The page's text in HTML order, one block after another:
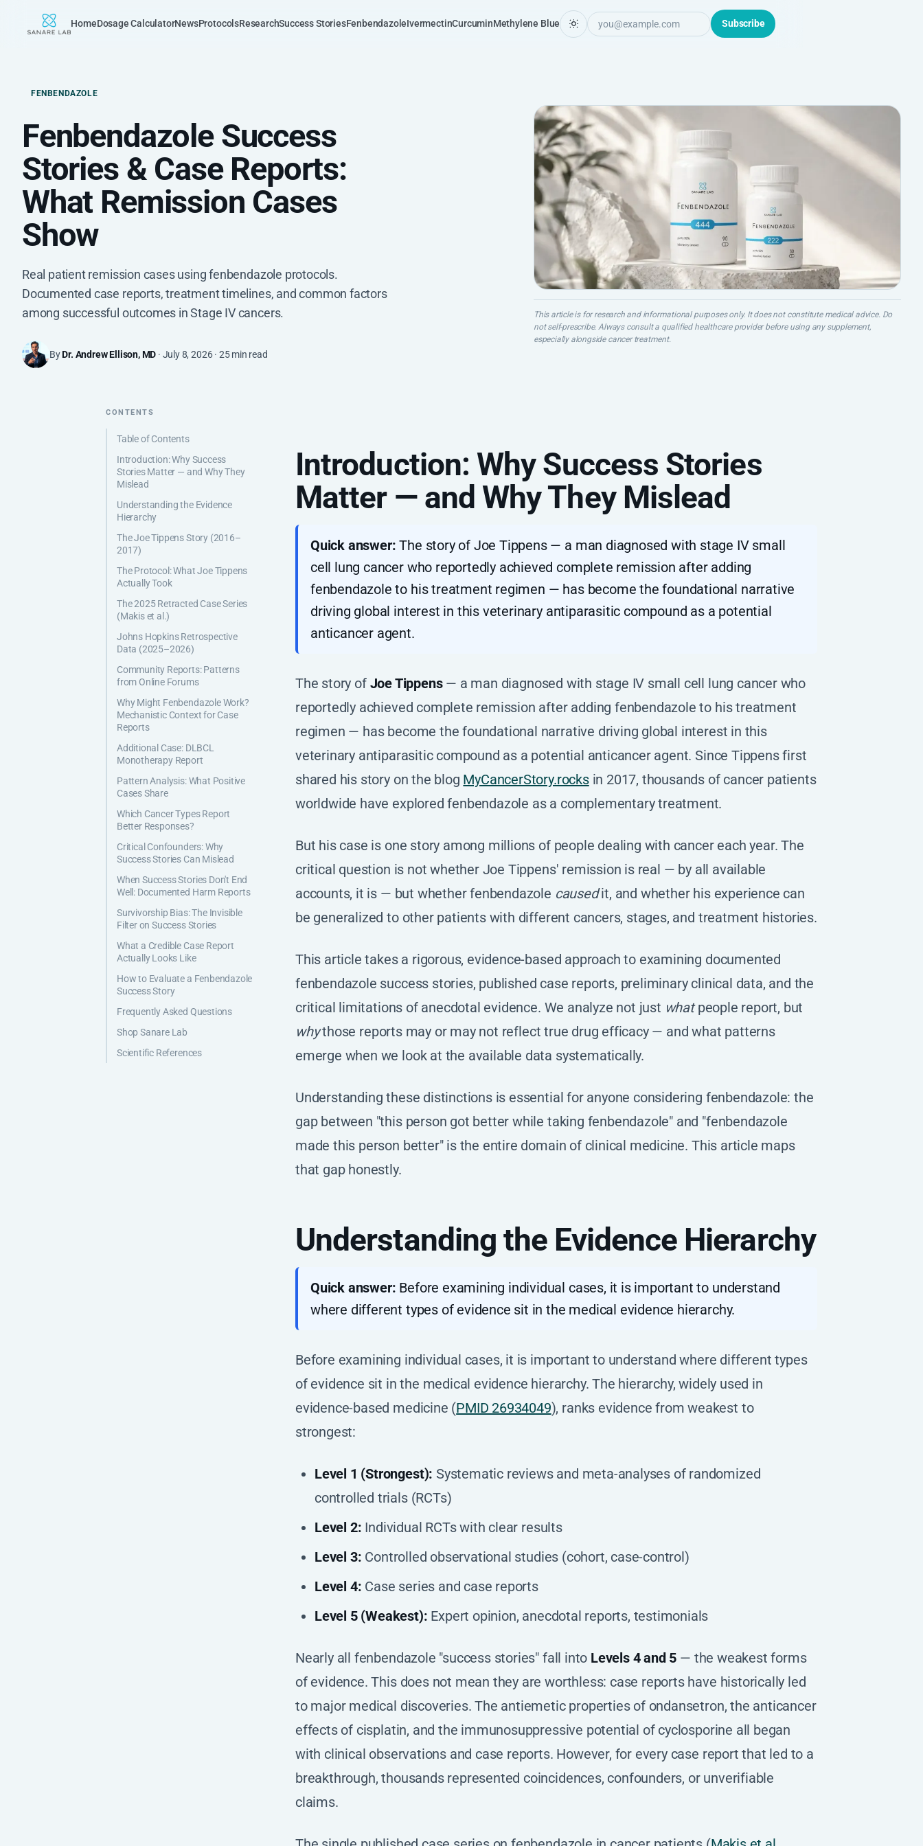
HomeDosage CalculatorNewsProtocolsResearchSuccess StoriesFenbendazoleIvermectinCurcuminMethylene Blue Subscribe
FENBENDAZOLE
Fenbendazole Success
Stories & Case Reports:
What Remission Cases
Show
Real patient remission cases using fenbendazole protocols.
Documented case reports, treatment timelines, and common factors
among successful outcomes in Stage IV cancers.
ByDr. Andrew Ellison, MD · July 8, 2026 · 25 min read
This article is for research and informational purposes only. It does not constitute medical advice. Do
not self-prescribe. Always consult a qualified healthcare provider before using any supplement,
especially alongside cancer treatment.
CONTENTS
Table of Contents
Introduction: Why Success
Stories Matter — and Why They
Mislead
Understanding the Evidence
Hierarchy
The Joe Tippens Story (2016–
2017)
The Protocol: What Joe Tippens
Actually Took
The 2025 Retracted Case Series
(Makis et al.)
Johns Hopkins Retrospective
Data (2025–2026)
Community Reports: Patterns
from Online Forums
Why Might Fenbendazole Work?
Mechanistic Context for Case
Reports
Additional Case: DLBCL
Monotherapy Report
Pattern Analysis: What Positive
Cases Share
Which Cancer Types Report
Better Responses?
Critical Confounders: Why
Success Stories Can Mislead
When Success Stories Don't End
Well: Documented Harm Reports
Survivorship Bias: The Invisible
Filter on Success Stories
What a Credible Case Report
Actually Looks Like
How to Evaluate a Fenbendazole
Success Story
Frequently Asked Questions
Shop Sanare Lab
Scientific References
Introduction: Why Success Stories
Matter — and Why They Mislead
Quick answer: The story of Joe Tippens — a man diagnosed with stage IV small
cell lung cancer who reportedly achieved complete remission after adding
fenbendazole to his treatment regimen — has become the foundational narrative
driving global interest in this veterinary antiparasitic compound as a potential
anticancer agent.
The story of Joe Tippens— a man diagnosed with stage IV small cell lung cancer who
reportedly achieved complete remission after adding fenbendazole to his treatment
regimen — has become the foundational narrative driving global interest in this
veterinary antiparasitic compound as a potential anticancer agent. Since Tippens first
shared his story on the blog MyCancerStory.rocksin 2017, thousands of cancer patients
worldwide have explored fenbendazole as a complementary treatment.
But his case is one story among millions of people dealing with cancer each year. The
critical question is not whether Joe Tippens' remission is real — by all available
accounts, it is — but whether fenbendazole causedit, and whether his experience can
be generalized to other patients with different cancers, stages, and treatment histories.
This article takes a rigorous, evidence-based approach to examining documented
fenbendazole success stories, published case reports, preliminary clinical data, and the
critical limitations of anecdotal evidence. We analyze not just whatpeople report, but
whythose reports may or may not reflect true drug efficacy — and what patterns
emerge when we look at the available data systematically.
Understanding these distinctions is essential for anyone considering fenbendazole: the
gap between "this person got better while taking fenbendazole" and "fenbendazole
made this person better" is the entire domain of clinical medicine. This article maps
that gap honestly.
Understanding the Evidence Hierarchy
Quick answer: Before examining individual cases, it is important to understand
where different types of evidence sit in the medical evidence hierarchy.
Before examining individual cases, it is important to understand where different types
of evidence sit in the medical evidence hierarchy. The hierarchy, widely used in
evidence-based medicine (PMID 26934049), ranks evidence from weakest to
strongest:
Level 1 (Strongest): Systematic reviews and meta-analyses of randomized
controlled trials (RCTs)
Level 2: Individual RCTs with clear results
Level 3: Controlled observational studies (cohort, case-control)
Level 4: Case series and case reports
Level 5 (Weakest): Expert opinion, anecdotal reports, testimonials
Nearly all fenbendazole "success stories" fall into Levels 4 and 5 — the weakest forms
of evidence. This does not mean they are worthless: case reports have historically led
to major medical discoveries. The antiemetic properties of ondansetron, the anticancer
effects of cisplatin, and the immunosuppressive potential of cyclosporine all began
with clinical observations and case reports. However, for every case report that led to a
breakthrough, thousands represented coincidences, confounders, or unverifiable
claims.